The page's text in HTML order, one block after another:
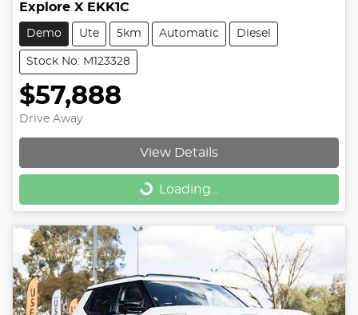
Explore X EKK1C
Demo Ute 5km Automatic Diesel
Stock No: M123328
$57,888
Drive Away
View Details
Loading...
Loading...